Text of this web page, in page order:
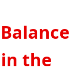
the